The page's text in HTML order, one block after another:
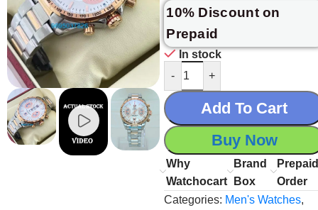
10% Discount on
Prepaid
In stock
-
+
Add To Cart
Buy Now
Why
Watchocart
Brand
Box
Prepaid
Order
Categories: Men's Watches,